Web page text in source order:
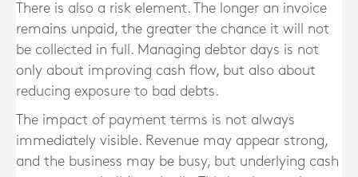
There is also a risk element. The longer an invoice
remains unpaid, the greater the chance it will not
be collected in full. Managing debtor days is not
only about improving cash flow, but also about
reducing exposure to bad debts.
The impact of payment terms is not always
immediately visible. Revenue may appear strong,
and the business may be busy, but underlying cash